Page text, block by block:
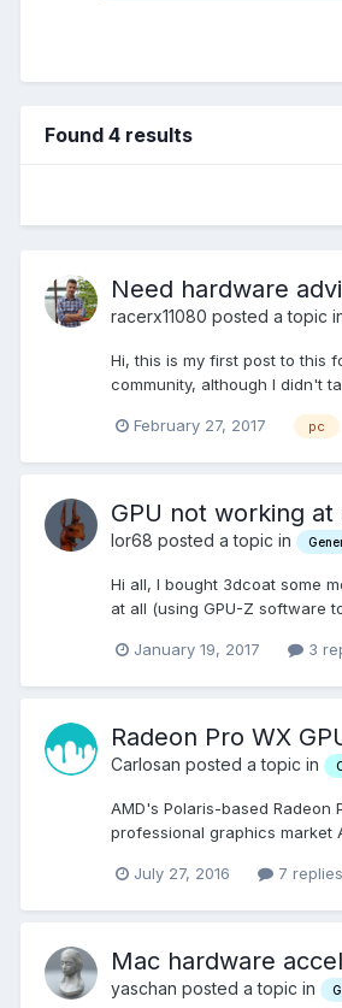
Found 4 results
Need hardware
racerx11080 posted a topic
Hi, this is my first post to this
community, although I didn't
February 27, 2017 pc
GPU not working at
lor68 posted a topic in
Hi all, I bought 3dcoat some
at all (using GPU-Z software
January 19, 2017 3
Radeon Pro WX
Carlosan posted a topic in
AMD's Polaris-based Radeon
professional graphics market
July 27, 2016 7 replies
Mac hardware
yaschan posted a topic in